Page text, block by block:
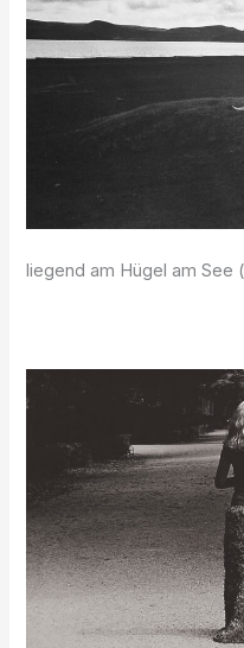
liegend am Hügel am See